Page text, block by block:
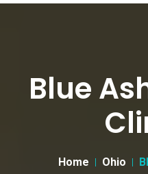
Blue
Home Ohio